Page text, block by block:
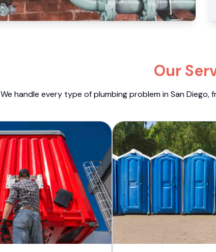
Our
We handle every type of plumbing problem in San